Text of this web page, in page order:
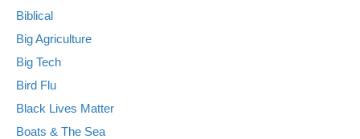
Biblical
Big Agriculture
Big Tech
Bird Flu
Black Lives Matter
Boats & The Sea